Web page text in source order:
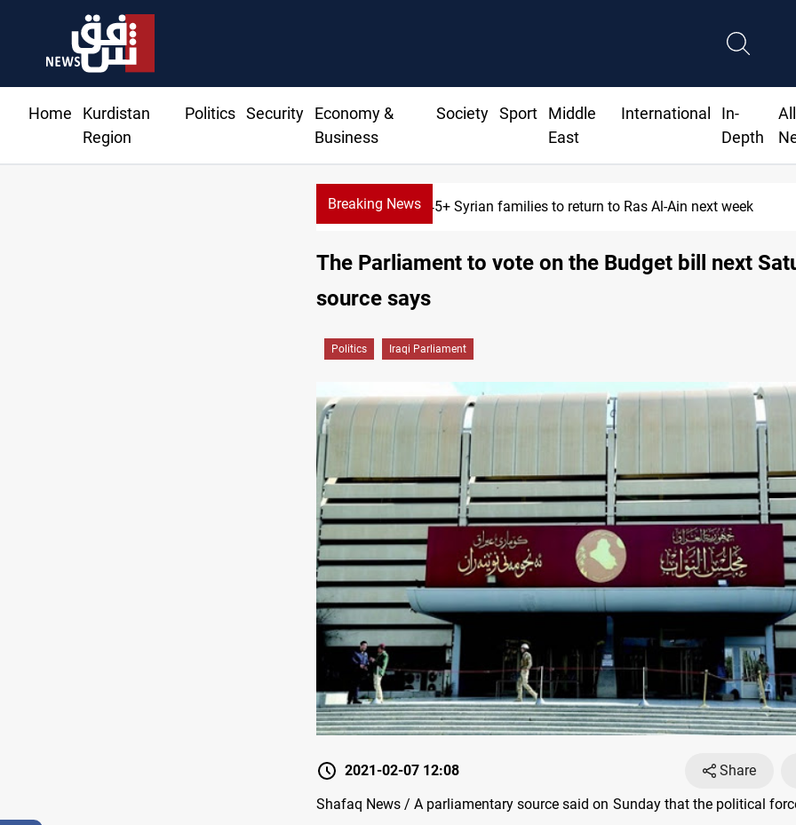
Home
Kurdistan
Region
Politics Security
Economy &
Business
Society Sport
Middle
East
International
In-
Depth
All
Breaking News645+ Syrian families to return to Ras Al-Ain next week
The Parliament to vote on the Budget bill next
source says
Politics Iraqi Parliament
2021-02-07 12:08
Share
Shafaq News / A parliamentary source said on Sunday that the political